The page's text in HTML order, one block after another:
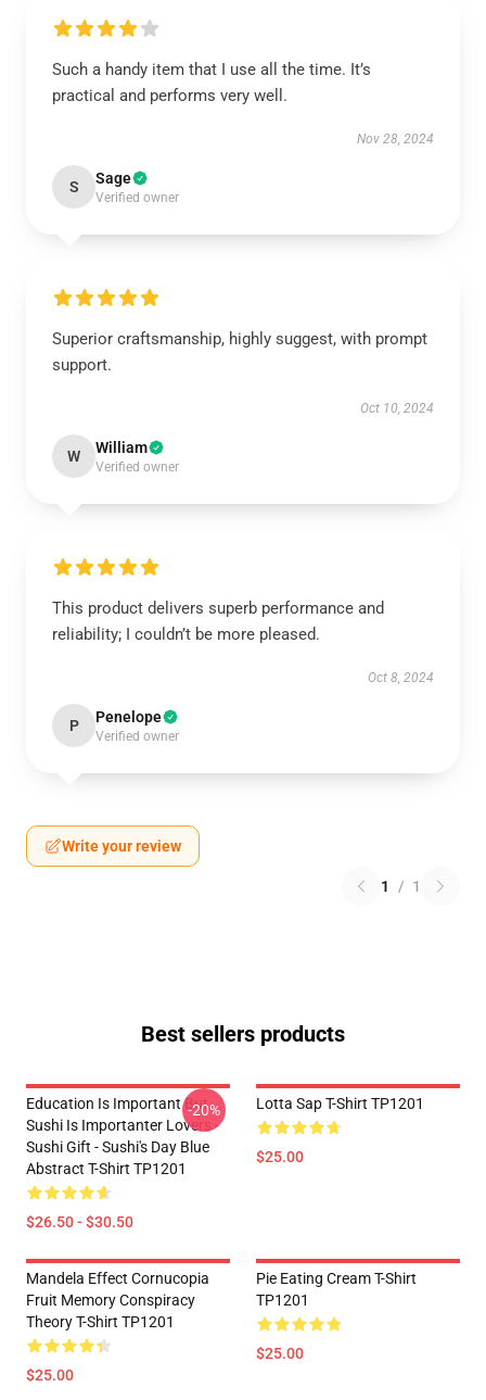
Such a handy item that I use all the time. It’s
practical and performs very well.
Nov 28, 2024
S Sage
Verified owner
Superior craftsmanship, highly suggest, with prompt
support.
Oct 10, 2024
W William
Verified owner
This product delivers superb performance and
reliability; I couldn’t be more pleased.
Oct 8, 2024
P Penelope
Verified owner
Write your review
1 / 1
Best sellers products
Education Is Important But
Sushi Is Importanter Lovers -
Sushi Gift - Sushi's Day Blue
Abstract T-Shirt TP1201
$26.50 - $30.50
-20% Lotta Sap T-Shirt TP1201
$25.00
Mandela Effect Cornucopia
Fruit Memory Conspiracy
Theory T-Shirt TP1201
$25.00
Pie Eating Cream T-Shirt
TP1201
$25.00